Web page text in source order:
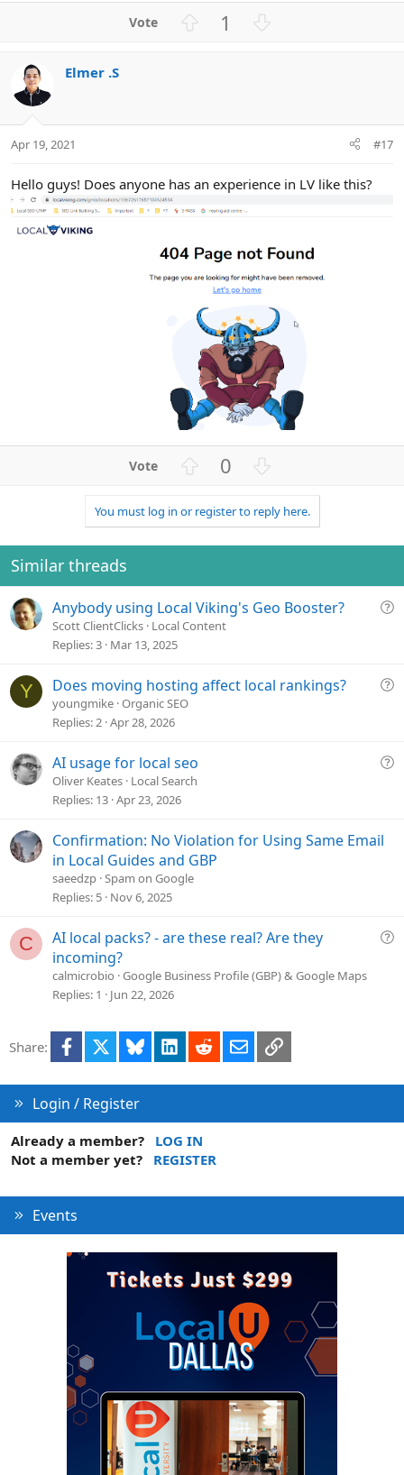
o
n
s
:
e
1
o
Elmer .S
Apr 19, 2021 #17
Hello guys! Does anyone has an experience in LV like this?
v
o
t
0
w
n
v
t
e
You must log in or register to reply here.
Similar threads
Q
t
Anybody using Local Viking's Geo Booster?
Scott ClientClicks Local Content
Replies 3 Mar 13, 2025
Y
Q
t
Does moving hosting affect local rankings?
youngmike Organic SEO
Replies 2 Apr 28, 2026
Q
AI usage for local seo
Oliver Keates Local Search
Replies 13 Apr 23, 2026
Confirmation: No Violation for Using Same Email
in Local Guides and GBP
saeedzp Spam on Google
Replies 5 Nov 6, 2025
C
Q
AI local packs? - are these real? Are they
incoming?
calmicrobio Google Business Profile (GBP) & Google Maps
Replies 1 Jun 22, 2026
Share: Facebook Bluesky LinkedInRedditEmailLink
Login / Register
Already a member?
LOG IN
Not a member yet?
REGISTER
Events